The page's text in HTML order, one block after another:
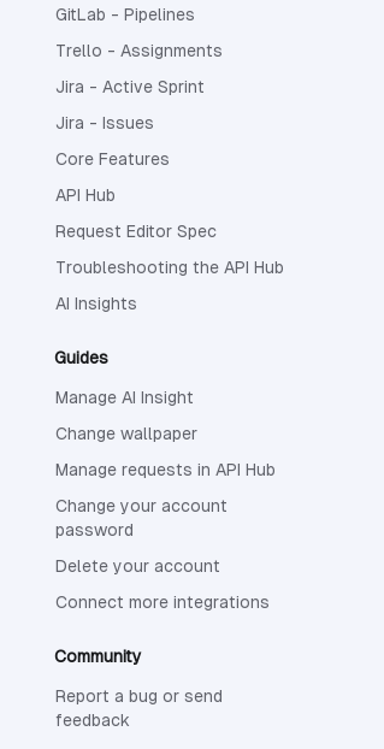
GitLab - Pipelines
Trello - Assignments
Jira - Active Sprint
Jira - Issues
Core Features
API Hub
Request Editor Spec
Troubleshooting the API Hub
AI Insights
Guides
Manage AI Insight
Change wallpaper
Manage requests in API Hub
Change your account
password
Delete your account
Connect more integrations
Community
Report a bug or send
feedback